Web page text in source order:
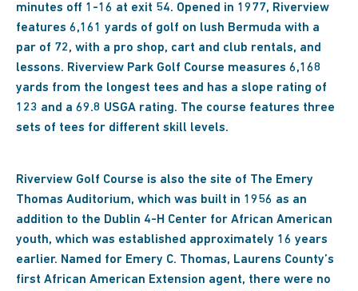
minutes off 1-16 at exit 54. Opened in 1977, Riverview
features 6,161 yards of golf on lush Bermuda with a
par of 72, with a pro shop, cart and club rentals, and
lessons. Riverview Park Golf Course measures 6,168
yards from the longest tees and has a slope rating of
123 and a 69.8 USGA rating. The course features three
sets of tees for different skill levels.
Riverview Golf Course is also the site of The Emery
Thomas Auditorium, which was built in 1956 as an
addition to the Dublin 4-H Center for African American
youth, which was established approximately 16 years
earlier. Named for Emery C. Thomas, Laurens County’s
first African American Extension agent, there were no